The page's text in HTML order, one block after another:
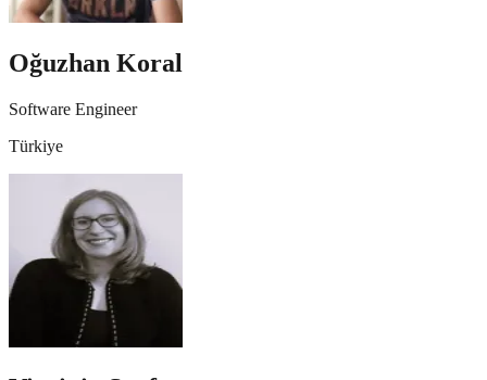
Oğuzhan Koral
Software Engineer
Türkiye